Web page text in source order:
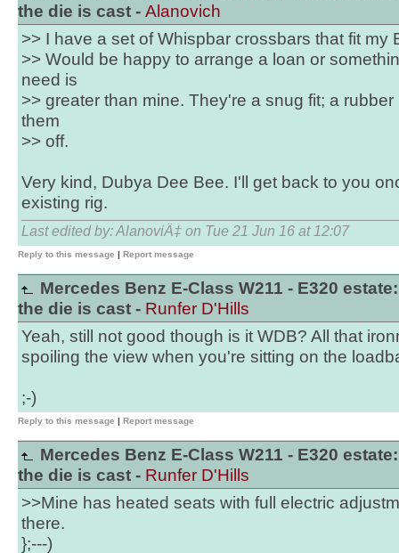
the die is cast - Alanovich
>> I have a set of Whispbar crossbars that fit my
>> Would be happy to arrange a loan or
need is
>> greater than mine. They're a snug fit; a
them
>> off.
Very kind, Dubya Dee Bee. I'll get back to you
existing rig.
Last edited by: AlanoviÄ‡ on Tue 21 Jun 16 at 12:07
Reply to this message | Report message
Mercedes Benz E-Class W211 - E320 estate:
the die is cast - Runfer D'Hills
Yeah, still not good though is it WDB? All that
spoiling the view when you're sitting on the
;-)
Reply to this message | Report message
Mercedes Benz E-Class W211 - E320 estate:
the die is cast - Runfer D'Hills
>>Mine has heated seats with full electric
there.
};---)